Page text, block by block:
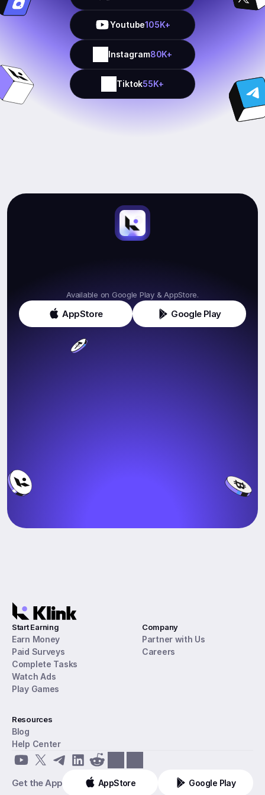
Youtube105K+
Instagram80K+
Tiktok55K+
Available on Google Play & AppStore.
AppStore Google Play
Start Earning
Earn Money
Paid Surveys
Complete Tasks
Watch Ads
Play Games
Company
Partner with Us
Careers
Resources
Blog
Help Center
Get the App AppStore Google Play